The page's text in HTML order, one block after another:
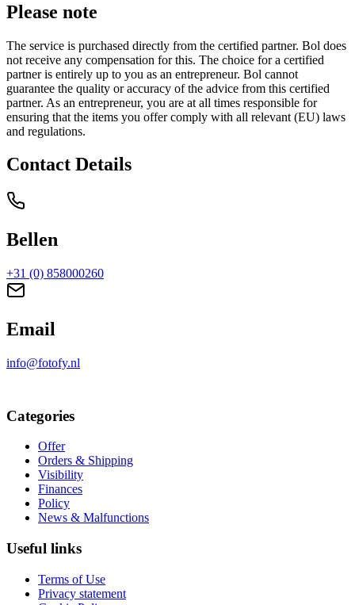
Please note
The service is purchased directly from the certified partner. Bol does
not receive any compensation for this. The choice for a certified
partner is entirely up to you as an entrepreneur. Bol cannot
guarantee the quality or accuracy of the advice from this certified
partner. As an entrepreneur, you are at all times responsible for
ensuring that the items you offer comply with all relevant (EU) laws
and regulations.
Contact Details
Bellen
+31 (0) 858000260
Email
info@fotofy.nl
Categories
Offer
Orders & Shipping
Visibility
Finances
Policy
News & Malfunctions
Useful links
Terms of Use
Privacy statement